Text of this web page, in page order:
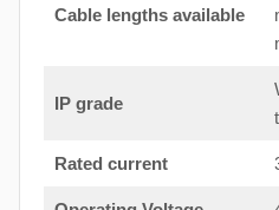
Cable lengths available
IP grade
Rated current